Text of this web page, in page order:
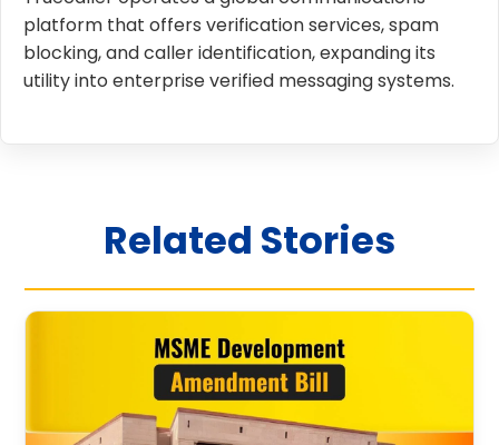
platform that offers verification services, spam
blocking, and caller identification, expanding its
utility into enterprise verified messaging systems.
Related Stories